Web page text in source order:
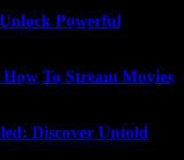
Powerful
To Stream Movies
Discover Untold